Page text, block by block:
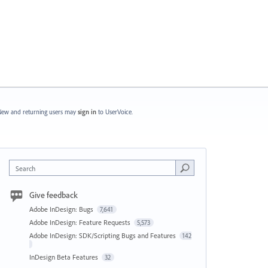
and returning users may sign in to UserVoice.
Search
Give feedback
Adobe InDesign: Bugs 7,641
Adobe InDesign: Feature Requests 5,573
Adobe InDesign: SDK/Scripting Bugs and Features 142
InDesign Beta Features 32